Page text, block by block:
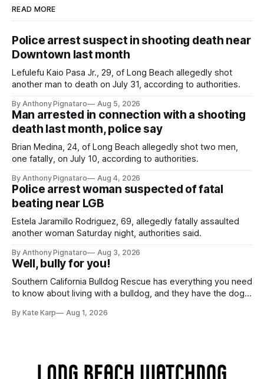
READ MORE
Police arrest suspect in shooting death near
Downtown last month
Lefulefu Kaio Pasa Jr., 29, of Long Beach allegedly shot
another man to death on July 31, according to authorities.
By Anthony Pignataro Aug 5, 2026
Man arrested in connection with a shooting
death last month, police say
Brian Medina, 24, of Long Beach allegedly shot two men,
one fatally, on July 10, according to authorities.
By Anthony Pignataro Aug 4, 2026
Police arrest woman suspected of fatal
beating near LGB
Estela Jaramillo Rodriguez, 69, allegedly fatally assaulted
another woman Saturday night, authorities said.
By Anthony Pignataro Aug 3, 2026
Well, bully for you!
Southern California Bulldog Rescue has everything you need
to know about living with a bulldog, and they have the dogs,
By Kate Karp Aug 1, 2026